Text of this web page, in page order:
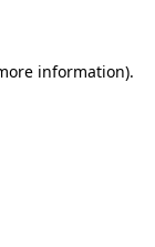
information).